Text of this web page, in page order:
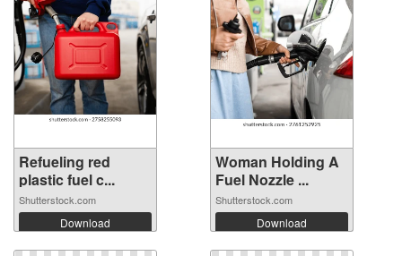
Refueling red
plastic fuel c...
Shutterstock.com
Download
Woman Holding A
Fuel Nozzle ...
Shutterstock.com
Download